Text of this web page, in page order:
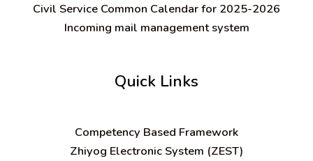
Civil Service Common Calendar for 2025-2026
Incoming mail management system
Quick Links
Competency Based Framework
Zhiyog Electronic System (ZEST)